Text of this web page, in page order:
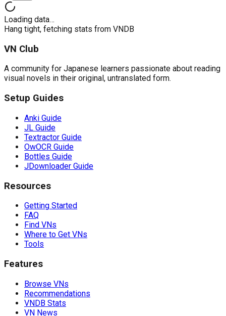
Loading data…
Hang tight, fetching stats from VNDB
VN Club
A community for Japanese learners passionate about reading
visual novels in their original, untranslated form.
Setup Guides
Anki Guide
JL Guide
Textractor Guide
OwOCR Guide
Bottles Guide
JDownloader Guide
Resources
Getting Started
FAQ
Find VNs
Where to Get VNs
Tools
Features
Browse VNs
Recommendations
VNDB Stats
VN News